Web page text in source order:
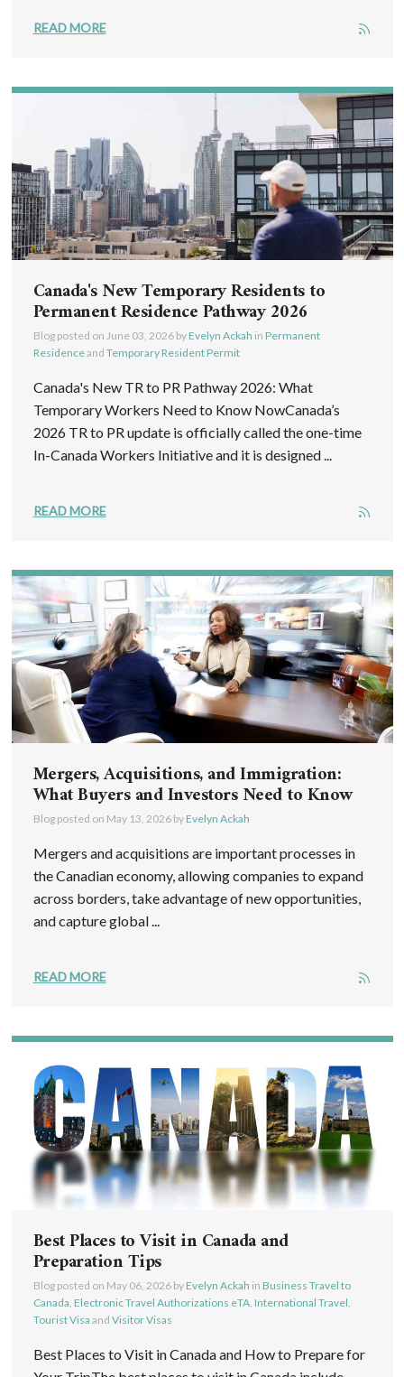
READ MORE
Canada's New Temporary Residents to
Permanent Residence Pathway 2026
Blog posted on June 03, 2026by Evelyn Ackah in Permanent
Residenceand Temporary Resident Permit
Canada's New TR to PR Pathway 2026: What
Temporary Workers Need to Know NowCanada’s
2026 TR to PR update is officially called the one-time
In-Canada Workers Initiative and it is designed ...
READ MORE
Mergers, Acquisitions, and Immigration:
What Buyers and Investors Need to Know
Blog posted on May 13, 2026by Evelyn Ackah
Mergers and acquisitions are important processes in
the Canadian economy, allowing companies to expand
across borders, take advantage of new opportunities,
and capture global ...
READ MORE
Best Places to Visit in Canada and
Preparation Tips
Blog posted on May 06, 2026by Evelyn Ackah in Business Travel to
Canada Electronic Travel Authorizations eTA, International Travel
Tourist Visa and Visitor Visas
Best Places to Visit in Canada and How to Prepare for